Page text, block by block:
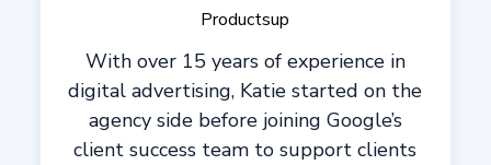
Productsup
With over 15 years of experience in
digital advertising, Katie started on the
agency side before joining Google’s
client success team to support clients